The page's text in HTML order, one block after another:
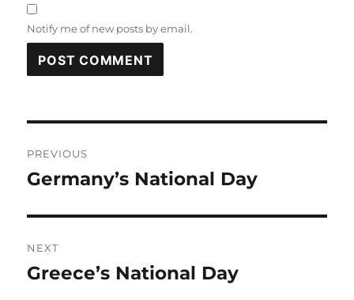
Notify me of new posts by email.
navigation
PREVIOUS
Previous
Germany’s National Day
NEXT
Next
Greece’s National Day